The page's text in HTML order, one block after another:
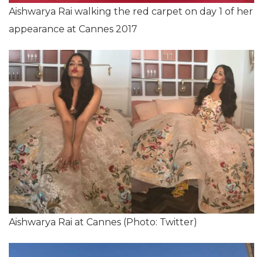
Aishwarya Rai walking the red carpet on day 1 of her
appearance at Cannes 2017
Aishwarya Rai at Cannes (Photo: Twitter)